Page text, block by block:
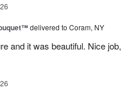
delivered to Coram, NY
and it was beautiful. Nice job,